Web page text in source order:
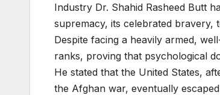
Industry Dr. Shahid Rasheed Butt
supremacy, its celebrated bravery,
Despite facing a heavily armed,
ranks, proving that psychological
He stated that the United States,
the Afghan war, eventually